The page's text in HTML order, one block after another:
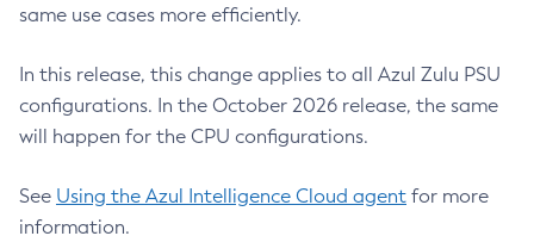
same use cases more efficiently.
In this release, this change applies to all Azul Zulu PSU
configurations. In the October 2026 release, the same
will happen for the CPU configurations.
See Using the Azul Intelligence Cloud agent for more
information.